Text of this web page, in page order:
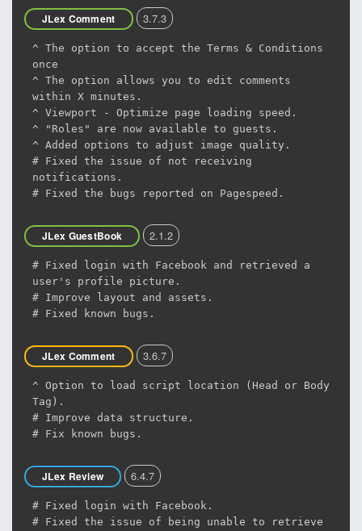
JLex Comment 3.7.3
^ The option to accept the Terms & Conditions
once
^ The option allows you to edit comments
within X minutes.
^ Viewport - Optimize page loading speed.
^ "Roles" are now available to guests.
^ Added options to adjust image quality.
# Fixed the issue of not receiving
notifications.
# Fixed the bugs reported on Pagespeed.
JLex GuestBook 2.1.2
# Fixed login with Facebook and retrieved a
user's profile picture.
# Improve layout and assets.
# Fixed known bugs.
JLex Comment 3.6.7
^ Option to load script location (Head or Body
Tag).
# Improve data structure.
# Fix known bugs.
JLex Review 6.4.7
# Fixed login with Facebook.
# Fixed the issue of being unable to retrieve